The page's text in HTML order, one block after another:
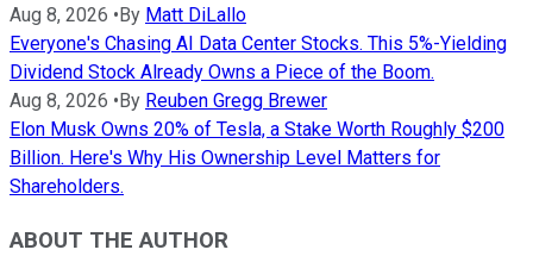
Aug 8, 2026 • By Matt DiLallo
Everyone's Chasing AI Data Center Stocks. This 5%-Yielding
Dividend Stock Already Owns a Piece of the Boom.
Aug 8, 2026 • By Reuben Gregg Brewer
Elon Musk Owns 20% of Tesla, a Stake Worth Roughly $200
Billion. Here's Why His Ownership Level Matters for
Shareholders.
ABOUT THE AUTHOR